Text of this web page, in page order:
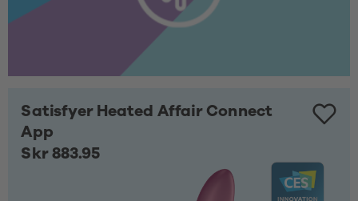
Satisfyer Heated Affair Connect
App
Skr 883.95